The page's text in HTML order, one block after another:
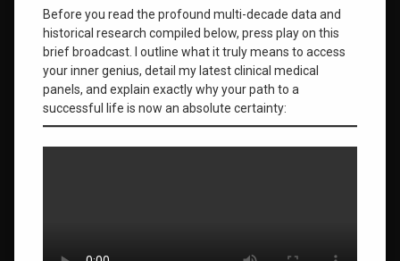
Before you read the profound multi-decade data and
historical research compiled below, press play on this
brief broadcast. I outline what it truly means to access
your inner genius, detail my latest clinical medical
panels, and explain exactly why your path to a
successful life is now an absolute certainty:
Struggle
Guaranteed
Success
Mind
Mastery
personal